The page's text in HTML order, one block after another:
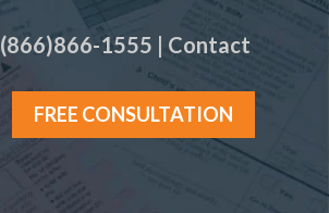
(866)866-1555 | Contact
FREE CONSULTATION